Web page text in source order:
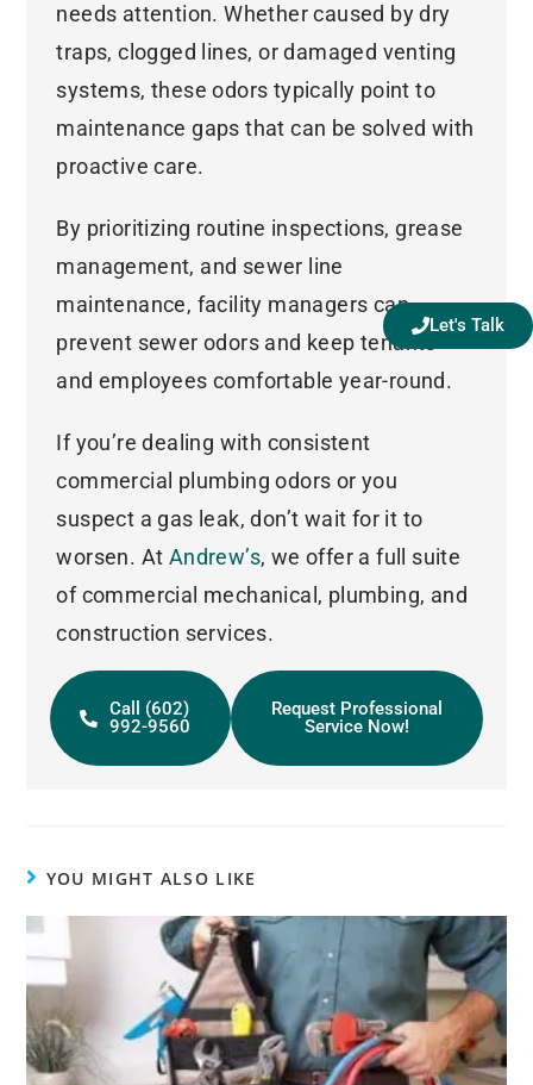
needs attention. Whether caused by dry
traps, clogged lines, or damaged venting
systems, these odors typically point to
maintenance gaps that can be solved with
proactive care.
By prioritizing routine inspections, grease
management, and sewer line
maintenance, facility managers can
prevent sewer odors and keep tenants
and employees comfortable year-round.
If you’re dealing with consistent
commercial plumbing odors or you
suspect a gas leak, don’t wait for it to
worsen. At Andrew’s, we offer a full suite
of commercial mechanical, plumbing, and
construction services.
Call (602)
992-9560
Request Professional
Service Now!
YOU MIGHT ALSO LIKE
Let's Talk